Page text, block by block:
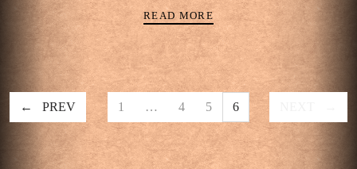
READ MORE
PREV 1 … 4 5 6